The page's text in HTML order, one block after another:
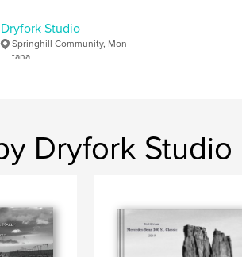
Dryfork Studio
Springhill Community, Mon
tana
Dryfork Studio